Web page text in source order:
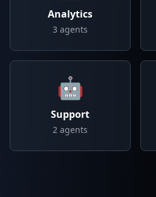
Analytics
3 agents
🤖
Support
2 agents